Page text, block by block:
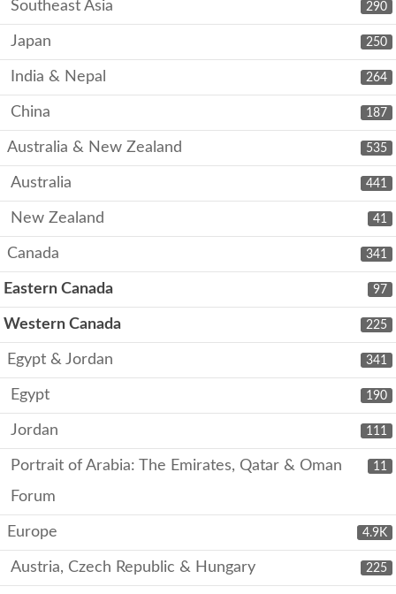
290
Southeast Asia
250
Japan
264
India & Nepal
187
China
535
Australia & New Zealand
441
Australia
41
New Zealand
341
Canada
97
Eastern Canada
225
Western Canada
341
Egypt & Jordan
190
Egypt
111
Jordan
11
Portrait of Arabia: The Emirates, Qatar & Oman
Forum
4.9K
Europe
225
Austria, Czech Republic & Hungary